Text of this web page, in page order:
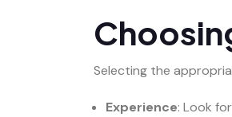
Selecting the
Experience: Look